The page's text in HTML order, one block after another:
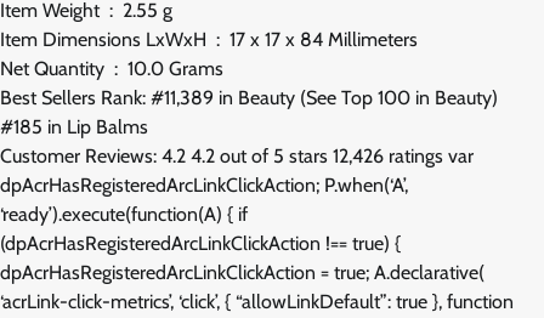
Item Weight ‏ : ‎ 2.55 g
Item Dimensions LxWxH ‏ : ‎ 17 x 17 x 84 Millimeters
Net Quantity ‏ : ‎ 10.0 Grams
Best Sellers Rank: #11,389 in Beauty (See Top 100 in Beauty)
#185 in Lip Balms
Customer Reviews: 4.2 4.2 out of 5 stars 12,426 ratings var
dpAcrHasRegisteredArcLinkClickAction; P.when(‘A’,
‘ready’).execute(function(A) { if
(dpAcrHasRegisteredArcLinkClickAction !== true) {
dpAcrHasRegisteredArcLinkClickAction = true; A.declarative(
‘acrLink-click-metrics’, ‘click’, { “allowLinkDefault”: true }, function